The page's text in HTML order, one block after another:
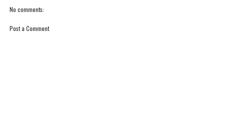
No comments:
Post a Comment